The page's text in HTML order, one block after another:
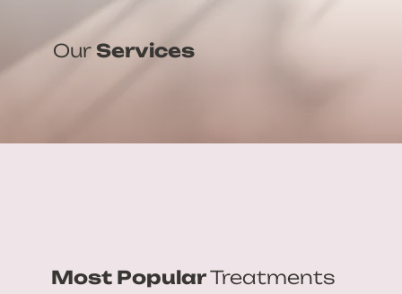
OurServices
Most PopularTreatments